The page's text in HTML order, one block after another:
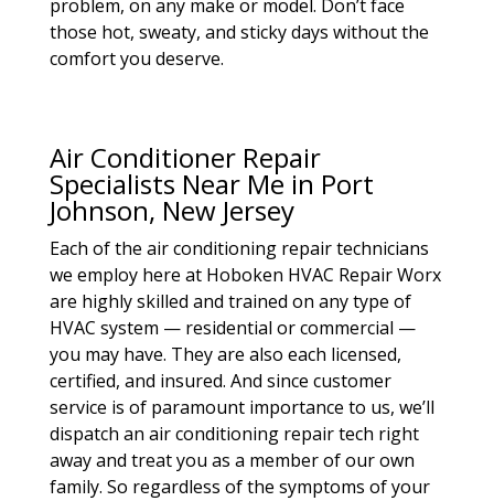
problem, on any make or model. Don’t face
those hot, sweaty, and sticky days without the
comfort you deserve.
Air Conditioner Repair
Specialists Near Me in Port
Johnson, New Jersey
Each of the air conditioning repair technicians
we employ here at Hoboken HVAC Repair Worx
are highly skilled and trained on any type of
HVAC system — residential or commercial —
you may have. They are also each licensed,
certified, and insured. And since customer
service is of paramount importance to us, we’ll
dispatch an air conditioning repair tech right
away and treat you as a member of our own
family. So regardless of the symptoms of your